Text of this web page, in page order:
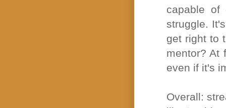
capable of
struggle.
get right to
mentor? At
even if it's
Overall: